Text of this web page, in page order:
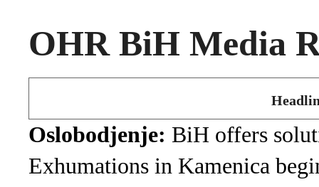
OHR BiH Media
Oslobodjenje: BiH offers
Exhumations in Kamenica